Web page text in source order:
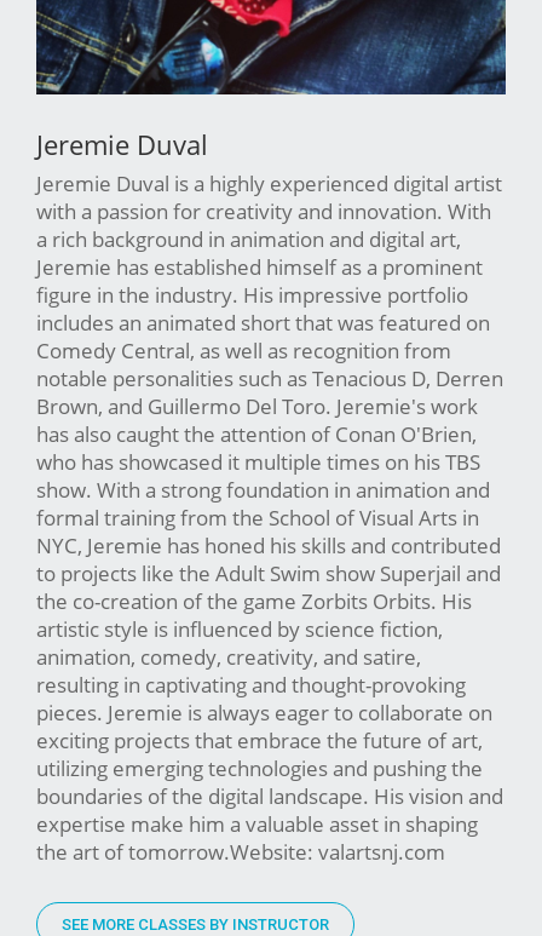
Jeremie Duval
Jeremie Duval is a highly experienced digital artist
with a passion for creativity and innovation. With
a rich background in animation and digital art,
Jeremie has established himself as a prominent
figure in the industry. His impressive portfolio
includes an animated short that was featured on
Comedy Central, as well as recognition from
notable personalities such as Tenacious D, Derren
Brown, and Guillermo Del Toro. Jeremie's work
has also caught the attention of Conan O'Brien,
who has showcased it multiple times on his TBS
show. With a strong foundation in animation and
formal training from the School of Visual Arts in
NYC, Jeremie has honed his skills and contributed
to projects like the Adult Swim show Superjail and
the co-creation of the game Zorbits Orbits. His
artistic style is influenced by science fiction,
animation, comedy, creativity, and satire,
resulting in captivating and thought-provoking
pieces. Jeremie is always eager to collaborate on
exciting projects that embrace the future of art,
utilizing emerging technologies and pushing the
boundaries of the digital landscape. His vision and
expertise make him a valuable asset in shaping
the art of tomorrow.Website: valartsnj.com
SEE MORE CLASSES BY INSTRUCTOR